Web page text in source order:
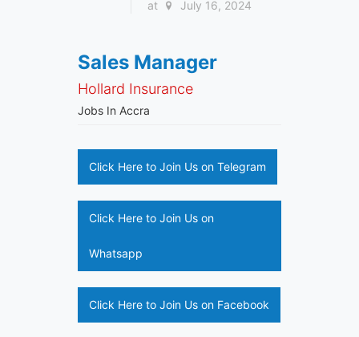
at
July 16, 2024
Sales Manager
Hollard Insurance
Jobs In Accra
Click Here to Join Us on Telegram
Click Here to Join Us on
Whatsapp
Click Here to Join Us on Facebook